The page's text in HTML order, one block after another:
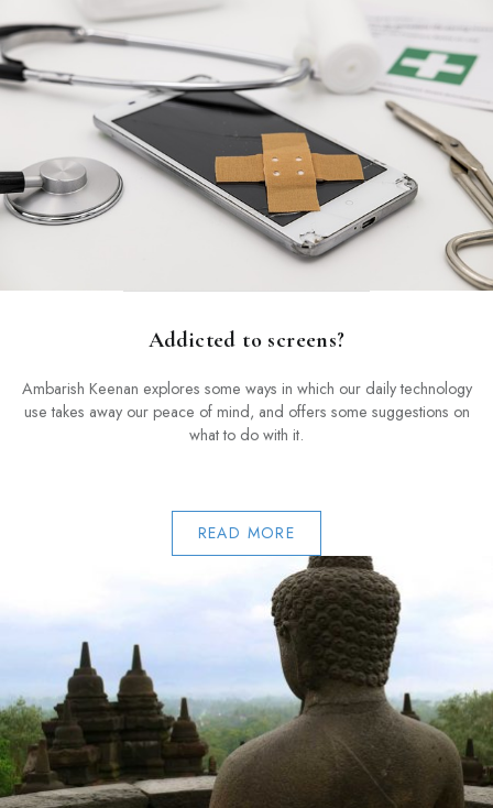
Addicted to screens?
Ambarish Keenan explores some ways in which our daily technology
use takes away our peace of mind, and offers some suggestions on
what to do with it.
READ MORE